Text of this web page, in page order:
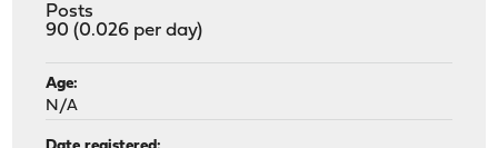
Posts
90 (0.026 per day)
Age:
N/A